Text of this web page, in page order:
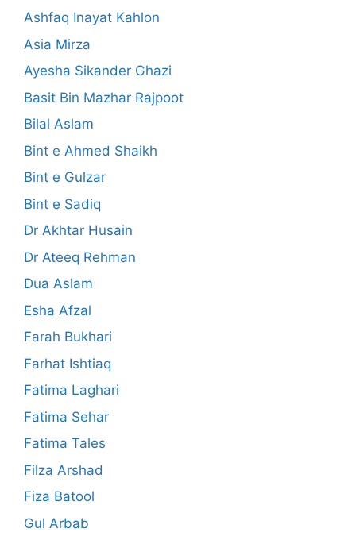
Ashfaq Inayat Kahlon
Asia Mirza
Ayesha Sikander Ghazi
Basit Bin Mazhar Rajpoot
Bilal Aslam
Bint e Ahmed Shaikh
Bint e Gulzar
Bint e Sadiq
Dr Akhtar Husain
Dr Ateeq Rehman
Dua Aslam
Esha Afzal
Farah Bukhari
Farhat Ishtiaq
Fatima Laghari
Fatima Sehar
Fatima Tales
Filza Arshad
Fiza Batool
Gul Arbab